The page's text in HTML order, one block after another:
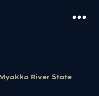
more_horiz
River State